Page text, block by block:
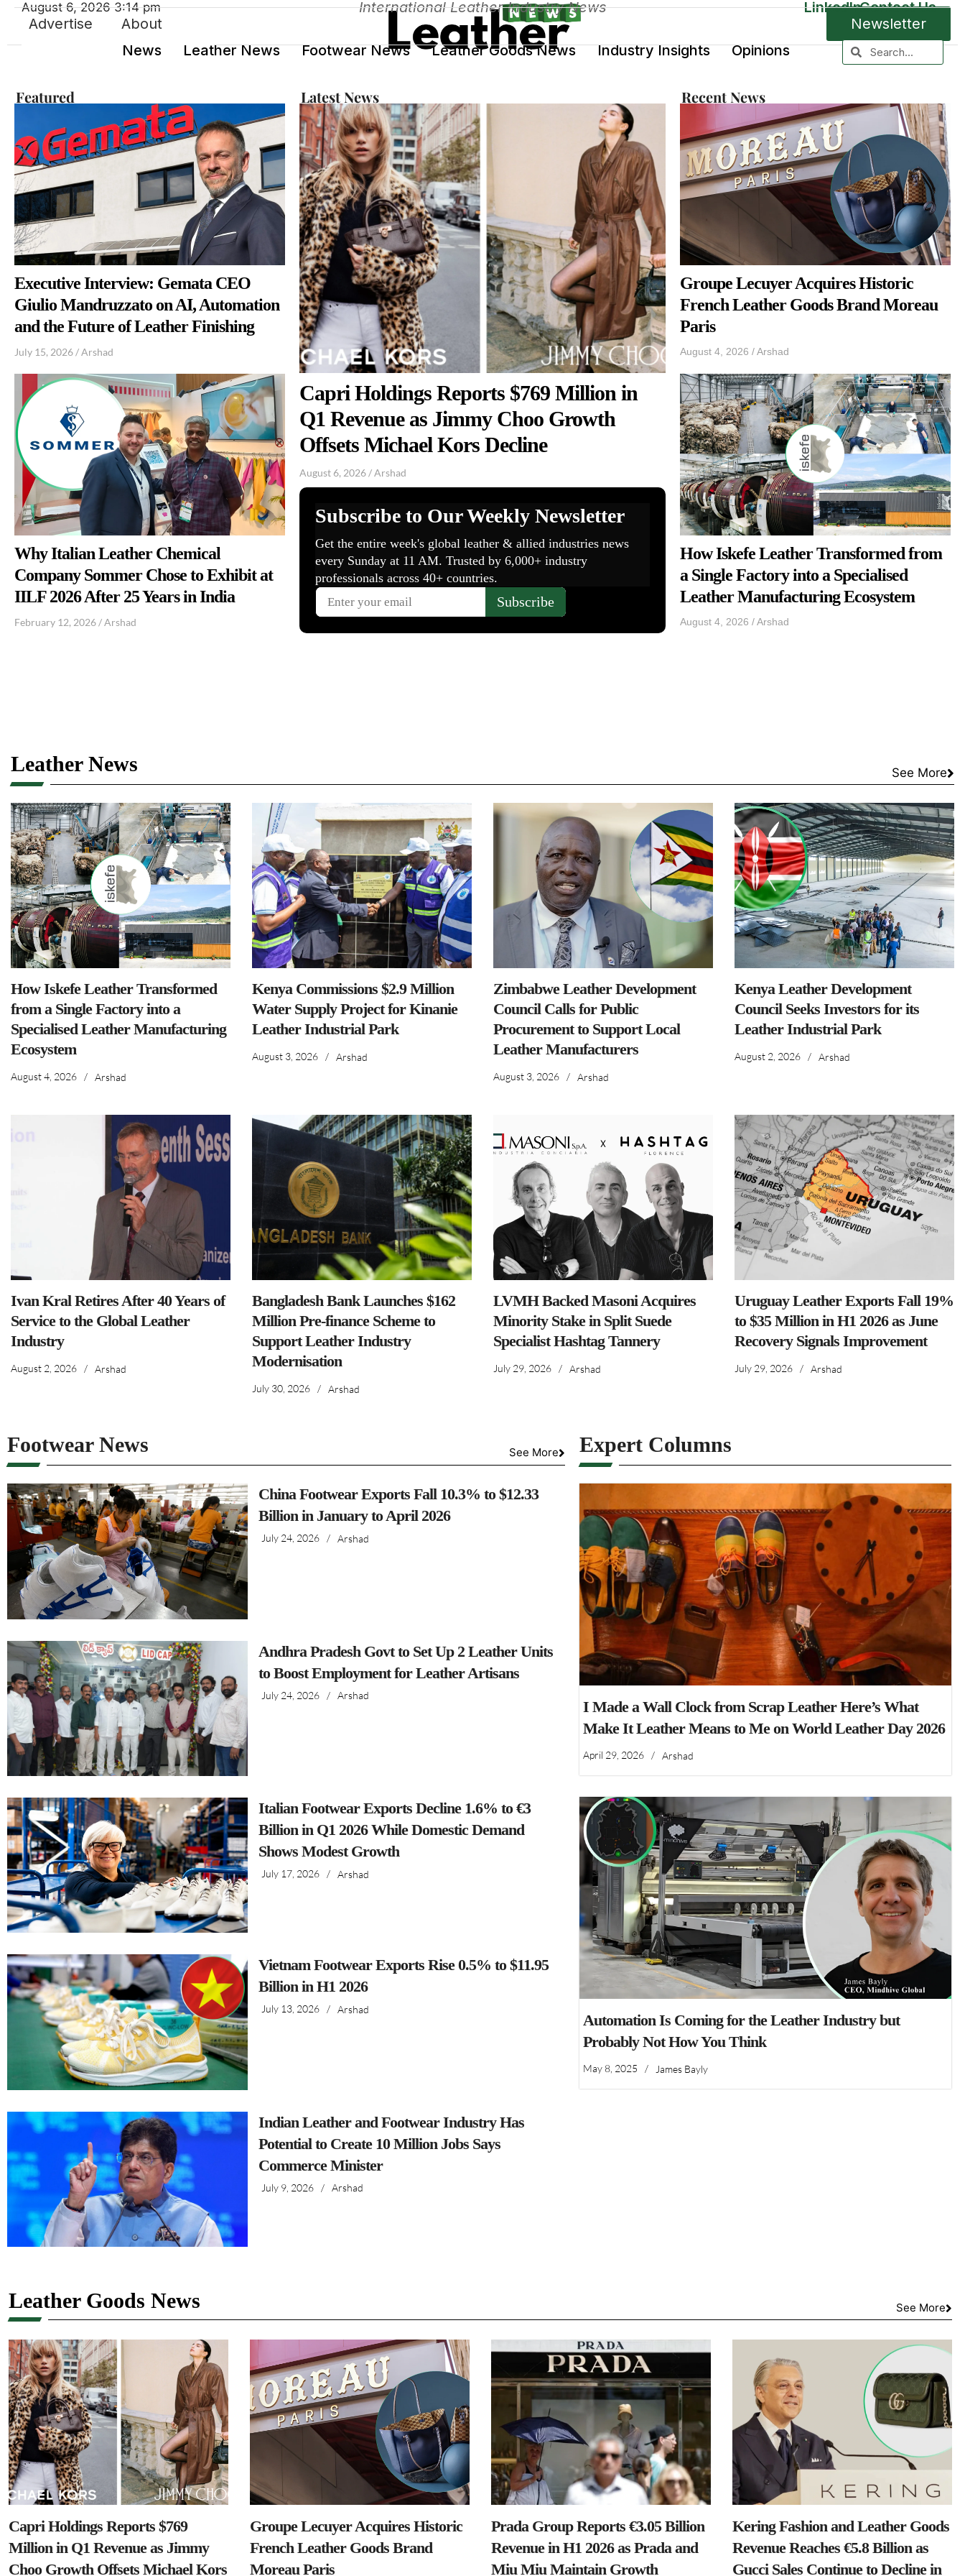
Advertise About
Newsletter
News
Leather News Footwear News Leather Goods News Industry Insights Opinions
August 6, 2026 3:14 pm International Leather Industry News LinkedInContact Us
Featured
Executive Interview: Gemata CEO
Giulio Mandruzzato on AI, Automation
and the Future of Leather Finishing
July 15, 2026/Arshad
Why Italian Leather Chemical
Company Sommer Chose to Exhibit at
IILF 2026 After 25 Years in India
February 12, 2026/Arshad
Latest News
Capri Holdings Reports $769 Million in
Q1 Revenue as Jimmy Choo Growth
Offsets Michael Kors Decline
August 6, 2026/Arshad
Recent News
Groupe Lecuyer Acquires Historic
French Leather Goods Brand Moreau
Paris
August 4, 2026 /Arshad
How Iskefe Leather Transformed from
a Single Factory into a Specialised
Leather Manufacturing Ecosystem
August 4, 2026 /Arshad
Leather News See More
How Iskefe Leather Transformed
from a Single Factory into a
Specialised Leather Manufacturing
Ecosystem
August 4, 2026 / Arshad
Kenya Commissions $2.9 Million
Water Supply Project for Kinanie
Leather Industrial Park
August 3, 2026 / Arshad
Zimbabwe Leather Development
Council Calls for Public
Procurement to Support Local
Leather Manufacturers
August 3, 2026 / Arshad
Kenya Leather Development
Council Seeks Investors for its
Leather Industrial Park
August 2, 2026 / Arshad
Ivan Kral Retires After 40 Years of
Service to the Global Leather
Industry
August 2, 2026 / Arshad
Bangladesh Bank Launches $162
Million Pre-finance Scheme to
Support Leather Industry
Modernisation
July 30, 2026 / Arshad
LVMH Backed Masoni Acquires
Minority Stake in Split Suede
Specialist Hashtag Tannery
July 29, 2026 / Arshad
Uruguay Leather Exports Fall 19%
to $35 Million in H1 2026 as June
Recovery Signals Improvement
July 29, 2026 / Arshad
Footwear News See More
China Footwear Exports Fall 10.3% to $12.33
Billion in January to April 2026
July 24, 2026 / Arshad
Andhra Pradesh Govt to Set Up 2 Leather Units
to Boost Employment for Leather Artisans
July 24, 2026 / Arshad
Italian Footwear Exports Decline 1.6% to €3
Billion in Q1 2026 While Domestic Demand
Shows Modest Growth
July 17, 2026 / Arshad
Vietnam Footwear Exports Rise 0.5% to $11.95
Billion in H1 2026
July 13, 2026 / Arshad
Indian Leather and Footwear Industry Has
Potential to Create 10 Million Jobs Says
Commerce Minister
July 9, 2026 / Arshad
Expert Columns
I Made a Wall Clock from Scrap Leather Here’s What
Make It Leather Means to Me on World Leather Day 2026
April 29, 2026 / Arshad
Automation Is Coming for the Leather Industry but
Probably Not How You Think
May 8, 2025 / James Bayly
Leather Goods News See More
Capri Holdings Reports $769
Million in Q1 Revenue as Jimmy
Choo Growth Offsets Michael Kors
Groupe Lecuyer Acquires Historic
French Leather Goods Brand
Moreau Paris
Prada Group Reports €3.05 Billion
Revenue in H1 2026 as Prada and
Miu Miu Maintain Growth
Kering Fashion and Leather Goods
Revenue Reaches €5.8 Billion as
Gucci Sales Continue to Decline in